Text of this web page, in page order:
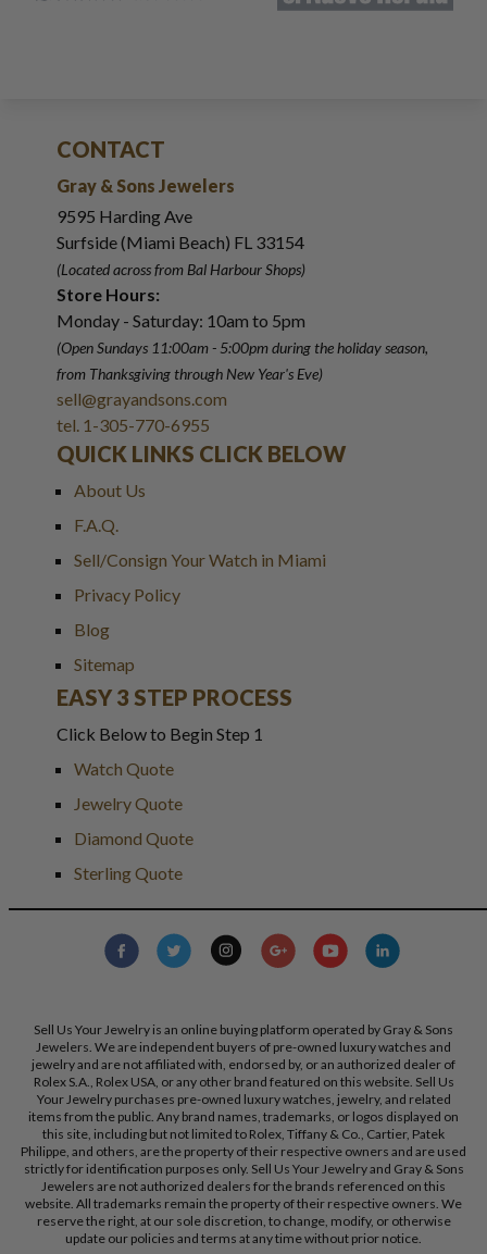
CONTACT
Gray & Sons Jewelers
9595 Harding Ave
Surfside (Miami Beach) FL 33154
(Located across from Bal Harbour Shops)
Store Hours:
Monday - Saturday: 10am to 5pm
(Open Sundays 11:00am - 5:00pmduring the holiday season,
from Thanksgiving through New Year's Eve)
sell@grayandsons.com
tel. 1-305-770-6955
QUICK LINKS CLICK BELOW
About Us
F.A.Q.
Sell/Consign Your Watch in Miami
Privacy Policy
Blog
Sitemap
EASY 3 STEP PROCESS
Click Below to Begin Step 1
Watch Quote
Jewelry Quote
Diamond Quote
Sterling Quote
Sell Us Your Jewelry is an online buying platform operated by Gray & Sons
Jewelers. We are independent buyers of pre-owned luxury watches and
jewelry and are not affiliated with, endorsed by, or an authorized dealer of
Rolex S.A., Rolex USA, or any other brand featured on this website. Sell Us
Your Jewelry purchases pre-owned luxury watches, jewelry, and related
items from the public. Any brand names, trademarks, or logos displayed on
this site, including but not limited to Rolex, Tiffany & Co., Cartier, Patek
Philippe, and others, are the property of their respective owners and are used
strictly for identification purposes only. Sell Us Your Jewelry and Gray & Sons
Jewelers are not authorized dealers for the brands referenced on this
website. All trademarks remain the property of their respective owners. We
reserve the right, at our sole discretion, to change, modify, or otherwise
update our policies and terms at any time without prior notice.